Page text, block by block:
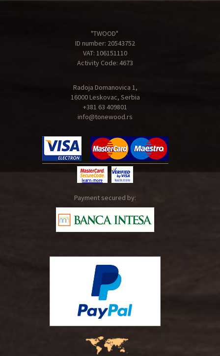
"TWOOD"
ID number: 20543752
VAT: 106151110
Activity Code: 4673
Radoja Domanovica 1,
16000 Leskovac, Serbia
+381 63 409801
info@tonewood.rs
Payment secured by: